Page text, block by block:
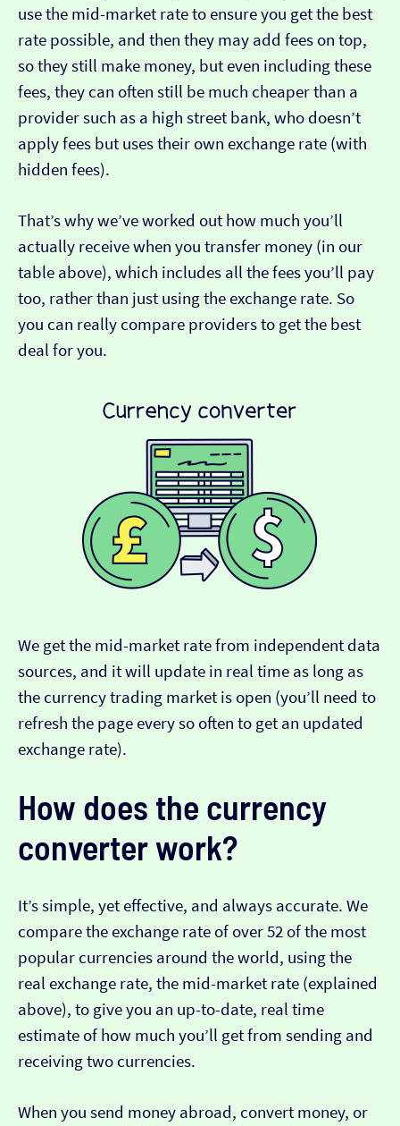
use the mid-market rate to ensure you get the best
rate possible, and then they may add fees on top,
so they still make money, but even including these
fees, they can often still be much cheaper than a
provider such as a high street bank, who doesn’t
apply fees but uses their own exchange rate (with
hidden fees).
That’s why we’ve worked out how much you’ll
actually receive when you transfer money (in our
table above), which includes all the fees you’ll pay
too, rather than just using the exchange rate. So
you can really compare providers to get the best
deal for you.
We get the mid-market rate from independent data
sources, and it will update in real time as long as
the currency trading market is open (you’ll need to
refresh the page every so often to get an updated
exchange rate).
How does the currency
converter work?
It’s simple, yet effective, and always accurate. We
compare the exchange rate of over 52 of the most
popular currencies around the world, using the
real exchange rate, the mid-market rate (explained
above), to give you an up-to-date, real time
estimate of how much you’ll get from sending and
receiving two currencies.
When you send money abroad, convert money, or